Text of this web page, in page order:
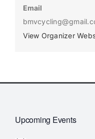
Email
View Organizer
Upcoming Events